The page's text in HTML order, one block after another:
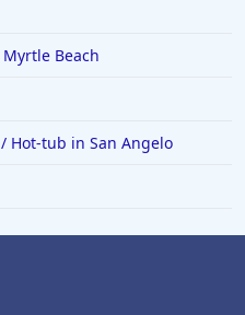
Beach
Hot-tub in San Angelo